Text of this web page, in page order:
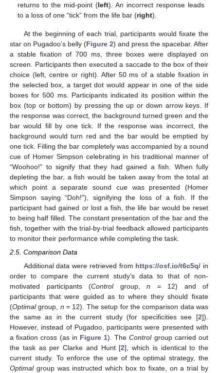
returns to the mid-point (left). An incorrect response leads
to a loss of one “tick” from the life bar (right).
At the beginning of each trial, participants would fixate the
star on Pugadoo’s belly (Figure 2) and press the spacebar. After
a stable fixation of 700 ms, three boxes were displayed on
screen. Participants then executed a saccade to the box of their
choice (left, centre or right). After 50 ms of a stable fixation in
the selected box, a target dot would appear in one of the side
boxes for 500 ms. Participants indicated its position within the
box (top or bottom) by pressing the up or down arrow keys. If
the response was correct, the background turned green and the
bar would fill by one tick. If the response was incorrect, the
background would turn red and the bar would be emptied by
one tick. Filling the bar completely was accompanied by a sound
cue of Homer Simpson celebrating in his traditional manner of
“Woohoo!” to signify that they had gained a fish. When fully
depleting the bar, a fish would be taken away from the total at
which point a separate sound cue was presented (Homer
Simpson saying “Doh!”), signifying the loss of a fish. If the
participant had gained or lost a fish, the life bar would be reset
to being half filled. The constant presentation of the bar and the
fish, together with the trial-by-trial feedback allowed participants
to monitor their performance while completing the task.
2.5. Comparison Data
Additional data were retrieved from https://osf.io/t6c5q/ in
order to compare the current study’s data to that of non-
motivated participants (Controlgroup, n = 12) and of
participants that were guided as to where they should fixate
(Optimalgroup, n = 12). The setup for the comparison data was
the same as in the current study (for specificities see [2]).
However, instead of Pugadoo, participants were presented with
a fixation cross (as in Figure 1). TheControlgroup carried out
the task as per Clarke and Hunt [2], which is identical to the
current study. To enforce the use of the optimal strategy, the
Optimalgroup was instructed which box to fixate, on a trial by